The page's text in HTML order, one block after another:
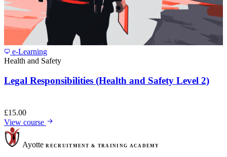
e-Learning
Health and Safety
Legal Responsibilities (Health and Safety Level 2)
£15.00
View course
Ayotte RECRUITMENT & TRAINING ACADEMY